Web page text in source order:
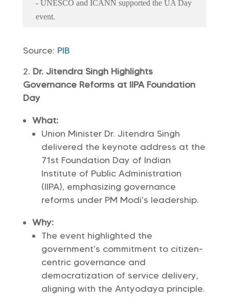
- UNESCO and ICANN supported the UA Day
event.
Source: PIB
Dr. Jitendra Singh Highlights
Governance Reforms at IIPA Foundation
Day
What:
Union Minister Dr. Jitendra Singh
delivered the keynote address at the
71st Foundation Day of Indian
Institute of Public Administration
(IIPA), emphasizing governance
reforms under PM Modi’s leadership.
Why:
The event highlighted the
government’s commitment to citizen-
centric governance and
democratization of service delivery,
aligning with the Antyodaya principle.